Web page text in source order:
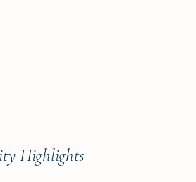
Highlights